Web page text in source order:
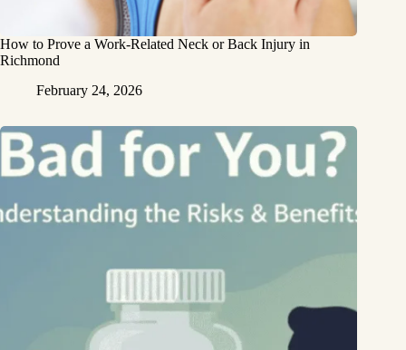
How to Prove a Work‑Related Neck or Back Injury in
Richmond
February 24, 2026